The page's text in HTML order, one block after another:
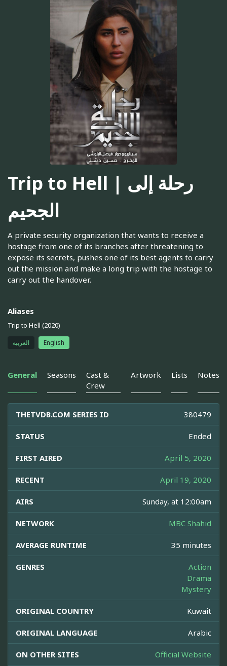
Trip to Hell | رحلة إلى
الجحيم
A private security organization that wants to receive a
hostage from one of its branches after threatening to
expose its secrets, pushes one of its best agents to carry
out the mission and make a long trip with the hostage to
carry out the handover.
Aliases
Trip to Hell (2020)
العربية English
General Seasons
Cast &
Crew
Artwork Lists Notes
THETVDB.COM SERIES ID 380479
STATUS Ended
FIRST AIRED April 5, 2020
RECENT April 19, 2020
AIRS Sunday, at 12:00am
NETWORK MBC Shahid
AVERAGE RUNTIME 35 minutes
GENRES
Action
Drama
Mystery
ORIGINAL COUNTRY Kuwait
ORIGINAL LANGUAGE Arabic
ON OTHER SITES Official Website